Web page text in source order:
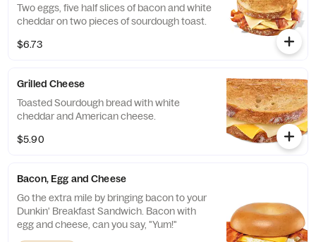
Two eggs, five half slices of bacon and white
cheddar on two pieces of sourdough toast.
$6.73
Grilled Cheese
Toasted Sourdough bread with white
cheddar and American cheese.
$5.90
Bacon, Egg and Cheese
Go the extra mile by bringing bacon to your
Dunkin' Breakfast Sandwich. Bacon with
egg and cheese, can you say, "Yum!"